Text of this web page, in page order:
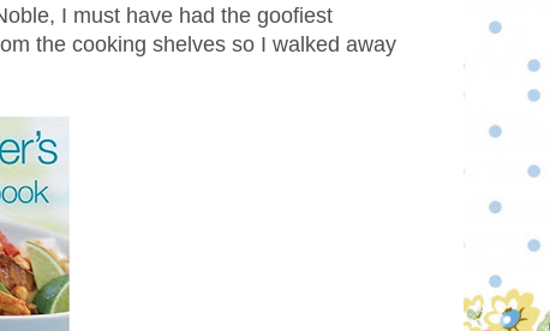
I must have had the goofiest
the cooking shelves so I walked away